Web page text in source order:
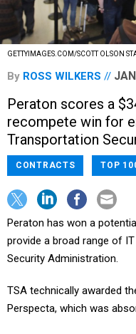
GETTYIMAGES.COM/SCOTT OLSON
By ROSS WILKERS
Peraton scores a
recompete win for
Transportation
CONTRACTS TOP
Peraton has won a
provide a broad range of
Security Administration.
TSA technically awarded
Perspecta, which was